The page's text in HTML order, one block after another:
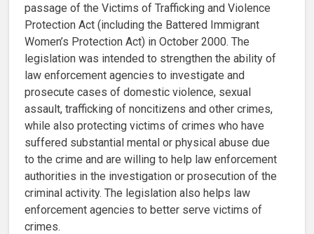
passage of the Victims of Trafficking and Violence
Protection Act (including the Battered Immigrant
Women’s Protection Act) in October 2000. The
legislation was intended to strengthen the ability of
law enforcement agencies to investigate and
prosecute cases of domestic violence, sexual
assault, trafficking of noncitizens and other crimes,
while also protecting victims of crimes who have
suffered substantial mental or physical abuse due
to the crime and are willing to help law enforcement
authorities in the investigation or prosecution of the
criminal activity. The legislation also helps law
enforcement agencies to better serve victims of
crimes.